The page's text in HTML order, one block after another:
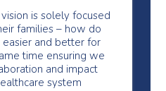
is solely focused
families – how do
and better for
time ensuring we
and impact
system